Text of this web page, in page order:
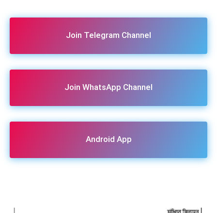
Join Telegram Channel
Join WhatsApp Channel
Android App